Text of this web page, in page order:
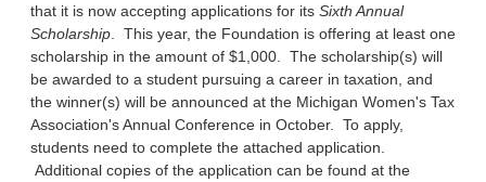
that it is now accepting applications for its Sixth Annual
Scholarship . This year, the Foundation is offering at least one
scholarship in the amount of $1,000. The scholarship(s) will
be awarded to a student pursuing a career in taxation, and
the winner(s) will be announced at the Michigan Women's Tax
Association's Annual Conference in October. To apply,
students need to complete the attached application.
Additional copies of the application can be found at the